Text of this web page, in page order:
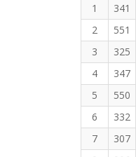
1
341
2
551
3
325
4
347
5
550
6
332
7
307